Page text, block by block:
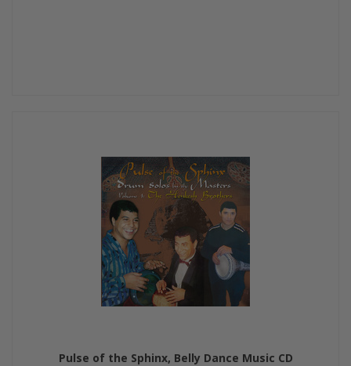
Pulse of the Sphinx, Belly Dance Music CD